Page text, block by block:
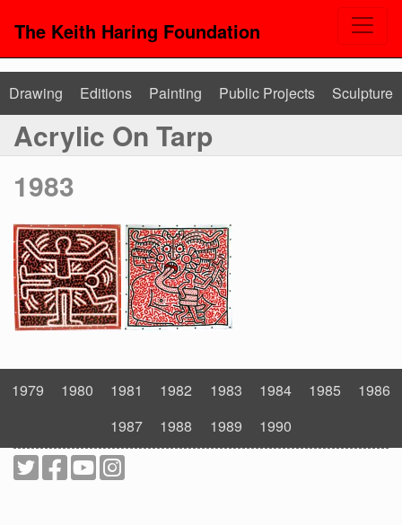
The Keith Haring Foundation
Drawing Editions Painting Public Projects Sculpture
Acrylic On Tarp
1983
1979 1980 1981 1982 1983 1984 1985
1986
1987
1988 1989 1990